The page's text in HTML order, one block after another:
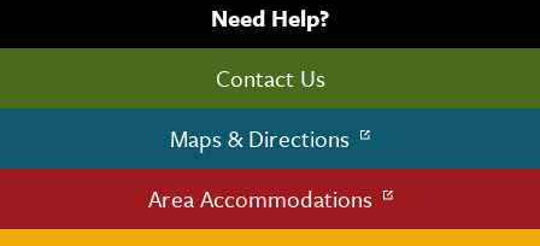
Need Help?
Contact Us
Maps & Directions
Area Accommodations